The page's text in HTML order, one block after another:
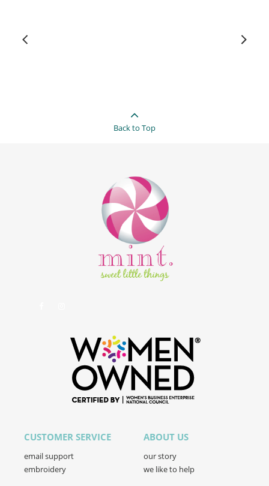
Back to Top
CUSTOMER SERVICE
email support
embroidery
ABOUT US
our story
we like to help